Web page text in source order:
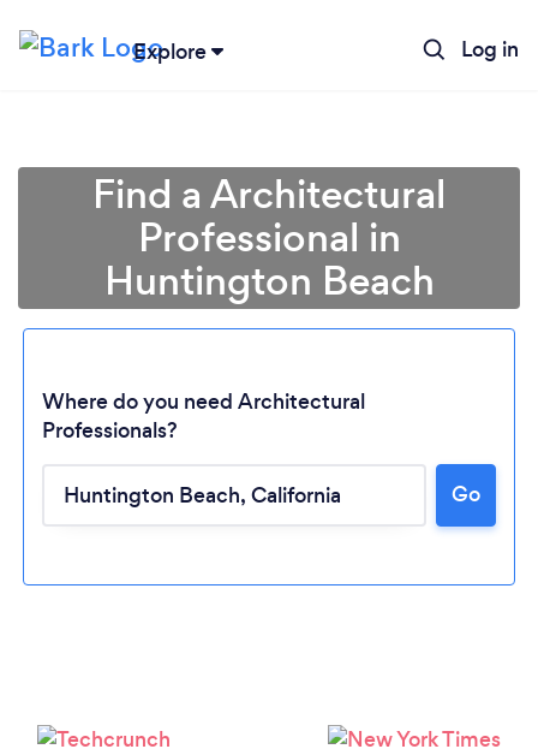
Explore Log in
Loading...
Please wait ...
Find a Architectural
Professional in
Huntington Beach
Where do you need Architectural
Professionals?
Go